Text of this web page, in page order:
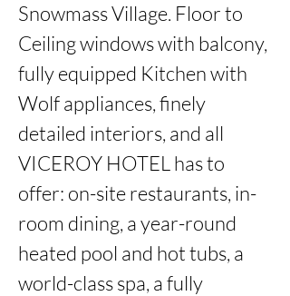
Snowmass Village. Floor to
Ceiling windows with balcony,
fully equipped Kitchen with
Wolf appliances, finely
detailed interiors, and all
VICEROY HOTEL has to
offer: on-site restaurants, in-
room dining, a year-round
heated pool and hot tubs, a
world-class spa, a fully